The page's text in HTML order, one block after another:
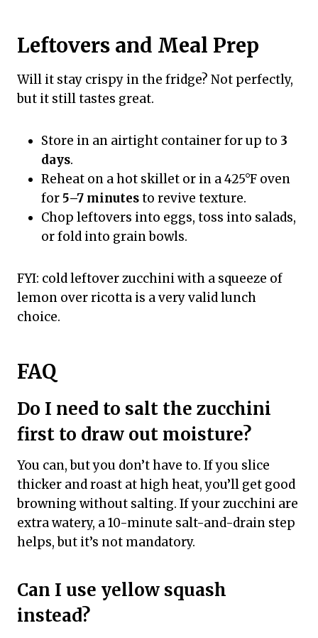
Leftovers and Meal Prep
Will it stay crispy in the fridge? Not perfectly,
but it still tastes great.
Store in an airtight container for up to 3
days.
Reheat on a hot skillet or in a 425°F oven
for 5–7 minutesto revive texture.
Chop leftovers into eggs, toss into salads,
or fold into grain bowls.
FYI: cold leftover zucchini with a squeeze of
lemon over ricotta is a very valid lunch
choice.
FAQ
Do I need to salt the zucchini
first to draw out moisture?
You can, but you don’t have to. If you slice
thicker and roast at high heat, you’ll get good
browning without salting. If your zucchini are
extra watery, a 10-minute salt-and-drain step
helps, but it’s not mandatory.
Can I use yellow squash
instead?